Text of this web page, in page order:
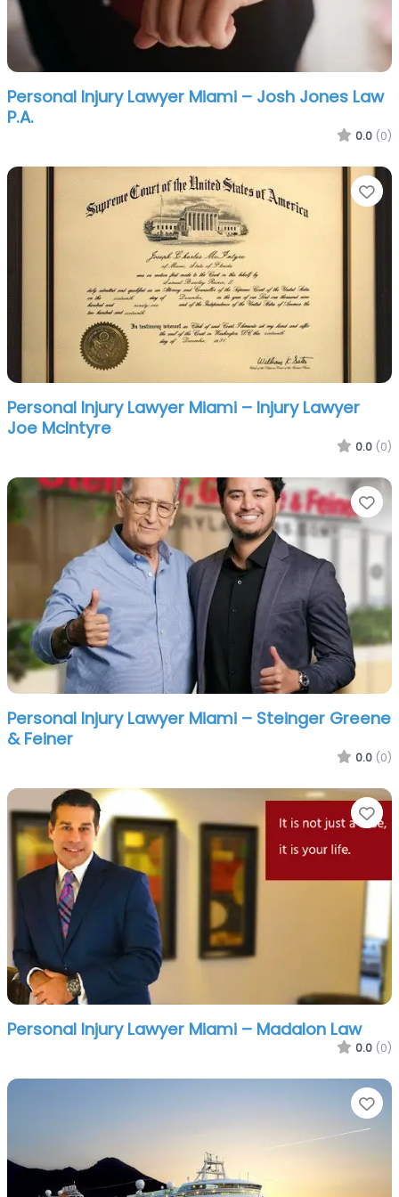
Personal Injury Lawyer Miami – Josh Jones Law
P.A.
0.0 (0)
Personal Injury Lawyer Miami – Injury Lawyer
Joe McIntyre
0.0 (0)
Personal Injury Lawyer Miami – Steinger Greene
& Feiner
0.0 (0)
Personal Injury Lawyer Miami – Madalon Law
0.0 (0)